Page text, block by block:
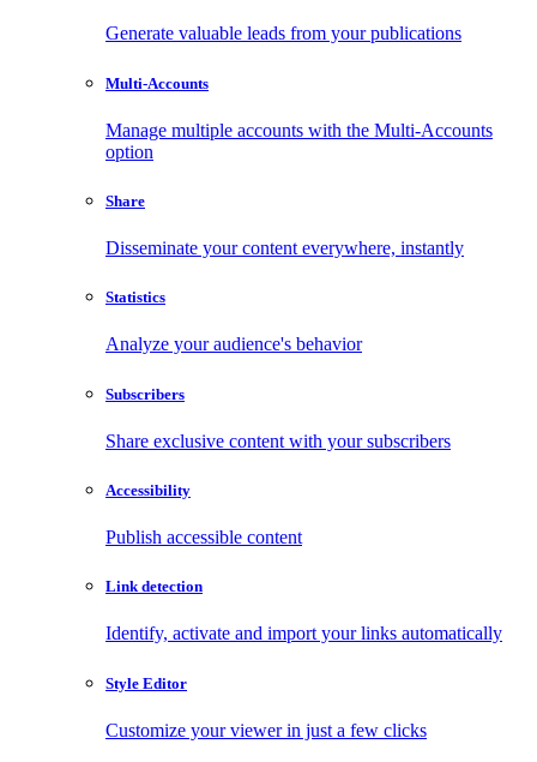
Generate valuable leads from your publications
Multi-Accounts
Manage multiple accounts with the Multi-Accounts
option
Share
Disseminate your content everywhere, instantly
Statistics
Analyze your audience's behavior
Subscribers
Share exclusive content with your subscribers
Accessibility
Publish accessible content
Link detection
Identify, activate and import your links automatically
Style Editor
Customize your viewer in just a few clicks